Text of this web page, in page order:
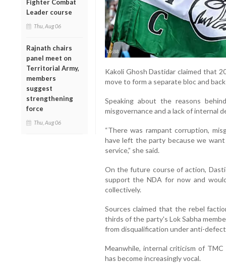
Fighter Combat
Leader course
Thu, Aug 06
Rajnath chairs
panel meet on
Territorial Army,
members
suggest
strengthening
force
Thu, Aug 06
Kakoli Ghosh Dastidar claimed that
move to form a separate bloc and
Speaking about the reasons
misgovernance and a lack of internal
“There was rampant corruption,
have left the party because we
service,” she said.
On the future course of action,
support the NDA for now and
collectively.
Sources claimed that the rebel
thirds of the party's Lok Sabha
from disqualification under anti-
Meanwhile, internal criticism of
has become increasingly vocal.